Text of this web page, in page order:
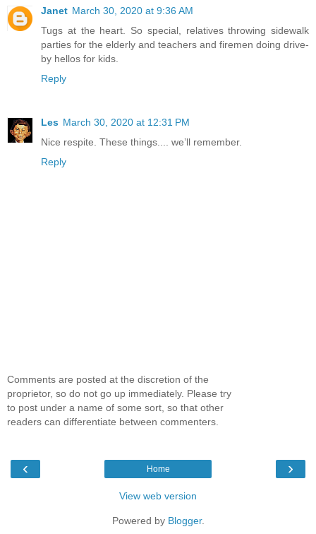
Janet March 30, 2020 at 9:36 AM
Tugs at the heart. So special, relatives throwing sidewalk
parties for the elderly and teachers and firemen doing drive-
by hellos for kids.
Reply
Les March 30, 2020 at 12:31 PM
Nice respite. These things.... we’ll remember.
Reply
Comments are posted at the discretion of the
proprietor, so do not go up immediately. Please try
to post under a name of some sort, so that other
readers can differentiate between commenters.
‹ ›
Home
View web version
Powered by Blogger.